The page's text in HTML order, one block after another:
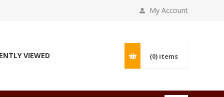
My Account
VIEWED (0) items